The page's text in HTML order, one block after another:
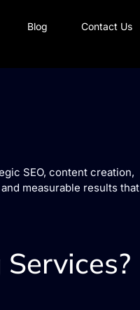
Blog Contact Us
SEO, content creation,
measurable results that